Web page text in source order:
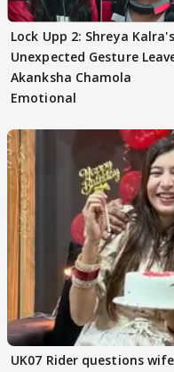
Lock Upp 2: Shreya Kalra's
Unexpected Gesture
Akanksha Chamola
Emotional
UK07 Rider questions